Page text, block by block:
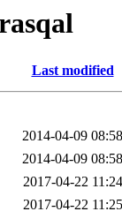
Last modified
2014-04-09 08:58
2014-04-09 08:58
2017-04-22 11:24
2017-04-22 11:25